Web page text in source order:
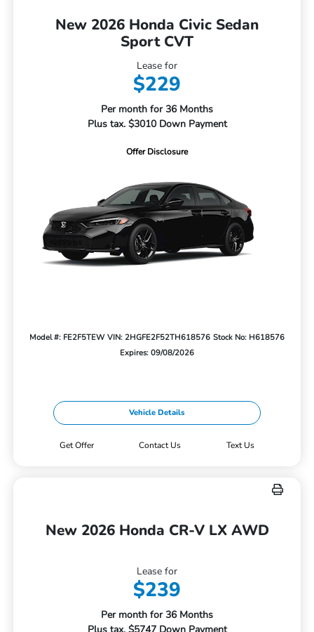
New 2026 Honda Civic Sedan
Sport CVT
Lease for
$229
Per month for 36 Months
Plus tax. $3010 Down Payment
Offer Disclosure
Model #: FE2F5TEW VIN: 2HGFE2F52TH618576 Stock No: H618576
Expires: 09/08/2026
Vehicle Details
Get Offer Contact Us Text Us
New 2026 Honda CR-V LX AWD
Lease for
$239
Per month for 36 Months